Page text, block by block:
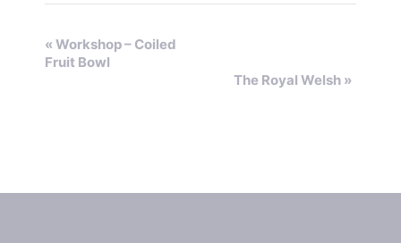
E
N
« Workshop – Coiled
Fruit Bowl
The Royal Welsh »